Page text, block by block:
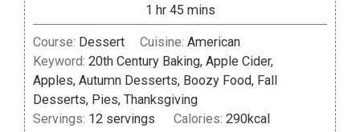
1 hour
hr 45minutes
mins
Course: Dessert Cuisine:American
Keyword: 20th Century Baking, Apple Cider,
Apples, Autumn Desserts, Boozy Food, Fall
Desserts, Pies, Thanksgiving
Servings: 12 servings Calories:290kcal